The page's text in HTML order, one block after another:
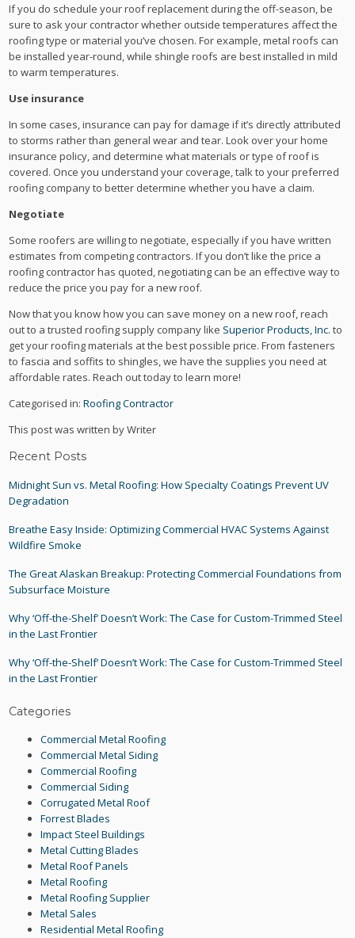
If you do schedule your roof replacement during the off-season, be
sure to ask your contractor whether outside temperatures affect the
roofing type or material you’ve chosen. For example, metal roofs can
be installed year-round, while shingle roofs are best installed in mild
to warm temperatures.
Use insurance
In some cases, insurance can pay for damage if it’s directly attributed
to storms rather than general wear and tear. Look over your home
insurance policy, and determine what materials or type of roof is
covered. Once you understand your coverage, talk to your preferred
roofing company to better determine whether you have a claim.
Negotiate
Some roofers are willing to negotiate, especially if you have written
estimates from competing contractors. If you don’t like the price a
roofing contractor has quoted, negotiating can be an effective way to
reduce the price you pay for a new roof.
Now that you know how you can save money on a new roof, reach
out to a trusted roofing supply company like Superior Products, Inc. to
get your roofing materials at the best possible price. From fasteners
to fascia and soffits to shingles, we have the supplies you need at
affordable rates. Reach out today to learn more!
Categorised in:Roofing Contractor
This post was written by Writer
Recent Posts
Midnight Sun vs. Metal Roofing: How Specialty Coatings Prevent UV
Degradation
Breathe Easy Inside: Optimizing Commercial HVAC Systems Against
Wildfire Smoke
The Great Alaskan Breakup: Protecting Commercial Foundations from
Subsurface Moisture
Why ‘Off-the-Shelf’ Doesn’t Work: The Case for Custom-Trimmed Steel
in the Last Frontier
Why ‘Off-the-Shelf’ Doesn’t Work: The Case for Custom-Trimmed Steel
in the Last Frontier
Categories
Commercial Metal Roofing
Commercial Metal Siding
Commercial Roofing
Commercial Siding
Corrugated Metal Roof
Forrest Blades
Impact Steel Buildings
Metal Cutting Blades
Metal Roof Panels
Metal Roofing
Metal Roofing Supplier
Metal Sales
Residential Metal Roofing